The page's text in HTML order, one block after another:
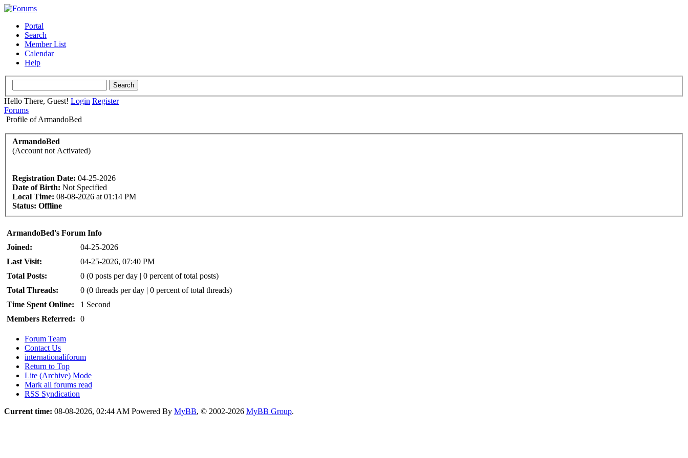
Portal
Search
Member List
Calendar
Help
Hello There, Guest! Login Register
Forums
Profile of ArmandoBed
ArmandoBed
(Account not Activated)
Registration Date: 04-25-2026
Date of Birth: Not Specified
Local Time: 08-08-2026 at 01:14 PM
Status: Offline
ArmandoBed's Forum Info
Joined:
04-25-2026
Last Visit:
04-25-2026, 07:40 PM
Total Posts:
0 (0 posts per day | 0 percent of total posts)
Total Threads:
0 (0 threads per day | 0 percent of total threads)
Time Spent Online:
1 Second
Members Referred:
0
Forum Team
Contact Us
internationaliforum
Return to Top
Lite (Archive) Mode
Mark all forums read
RSS Syndication
Current time: 08-08-2026, 02:44 AM Powered By MyBB, © 2002-2026 MyBB Group.